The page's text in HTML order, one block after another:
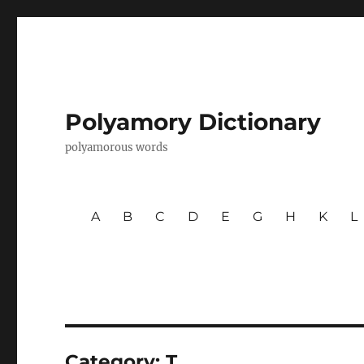
Polyamory Dictionary
polyamorous words
A B C D E G H K L